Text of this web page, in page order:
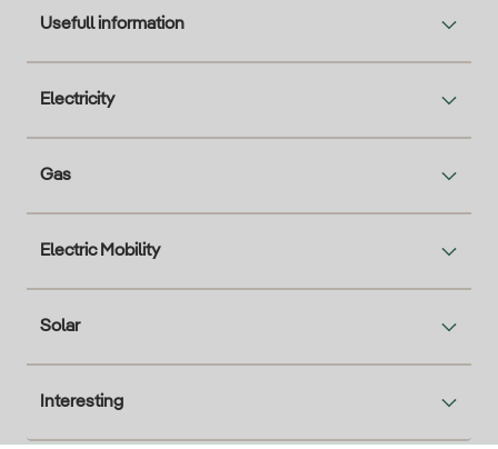
Usefull information
Electricity
Gas
Electric Mobility
Solar
Interesting